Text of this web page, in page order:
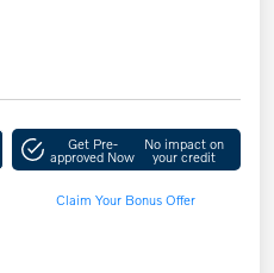
Get Pre-
approved Now
No impact on
your credit
Claim Your Bonus Offer